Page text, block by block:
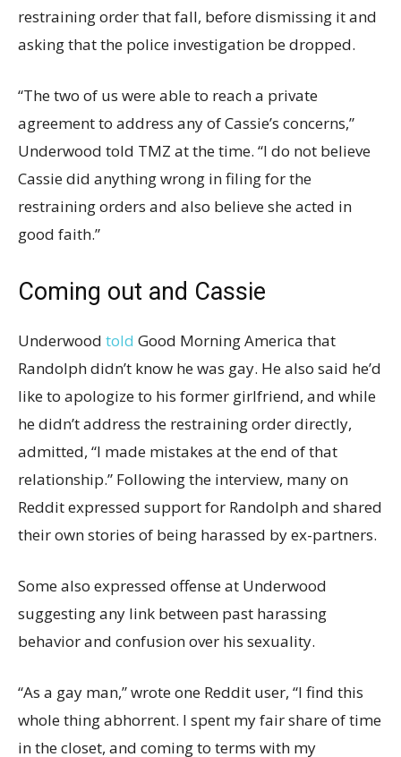
restraining order that fall, before dismissing it and
asking that the police investigation be dropped.
“The two of us were able to reach a private
agreement to address any of Cassie’s concerns,”
Underwood told TMZ at the time. “I do not believe
Cassie did anything wrong in filing for the
restraining orders and also believe she acted in
good faith.”
Coming out and Cassie
Underwood told Good Morning America that
Randolph didn’t know he was gay. He also said he’d
like to apologize to his former girlfriend, and while
he didn’t address the restraining order directly,
admitted, “I made mistakes at the end of that
relationship.” Following the interview, many on
Reddit expressed support for Randolph and shared
their own stories of being harassed by ex-partners.
Some also expressed offense at Underwood
suggesting any link between past harassing
behavior and confusion over his sexuality.
“As a gay man,” wrote one Reddit user, “I find this
whole thing abhorrent. I spent my fair share of time
in the closet, and coming to terms with my